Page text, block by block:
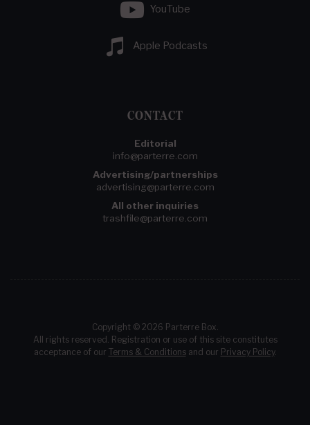
YouTube
Apple Podcasts
CONTACT
Editorial
info@parterre.com
Advertising/partnerships
advertising@parterre.com
All other inquiries
trashfile@parterre.com
Copyright © 2026 Parterre Box.
All rights reserved. Registration or use of this site constitutes
acceptance of our Terms & Conditionsand our Privacy Policy.